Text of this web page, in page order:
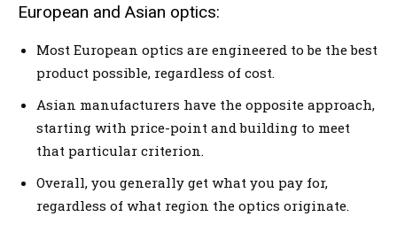
European and Asian optics:
Most European optics are engineered to be the best
product possible, regardless of cost.
Asian manufacturers have the opposite approach,
starting with price-point and building to meet
that particular criterion.
Overall, you generally get what you pay for,
regardless of what region the optics originate.